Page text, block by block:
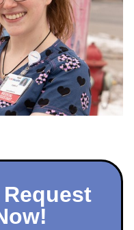
Request